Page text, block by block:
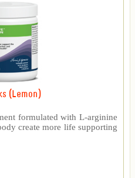
(Lemon)
formulated with L-arginine
create more life supporting